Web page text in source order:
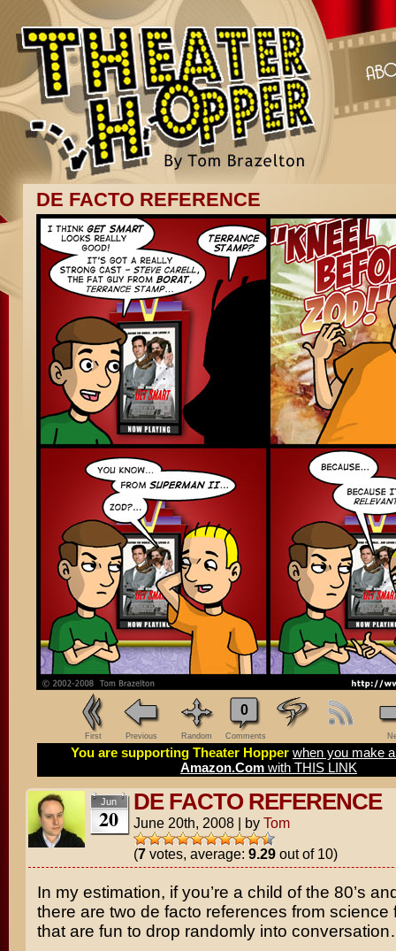
DE FACTO REFERENCE
First Previous Random
0
Comments
You are supporting Theater Hopper when you make
Amazon.Com with THIS LINK
Jun
20
DE FACTO REFERENCE
June 20th, 2008 | by Tom
(7votes, average: 9.29out of 10)
In my estimation, if you’re a child of the 80’s
there are two de facto references from science
that are fun to drop randomly into